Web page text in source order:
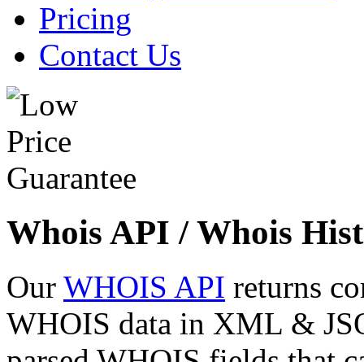
Pricing
Contact Us
Whois API / Whois
Our WHOIS API returns
WHOIS data in XML &